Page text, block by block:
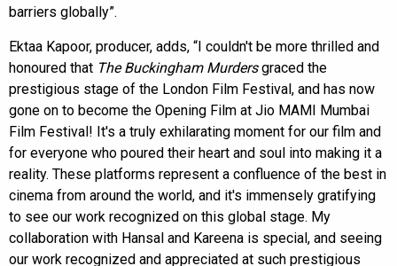
barriers globally”.
Ektaa Kapoor, producer, adds, “I couldn't be more thrilled and
honoured that The Buckingham Murdersgraced the
prestigious stage of the London Film Festival, and has now
gone on to become the Opening Film at Jio MAMI Mumbai
Film Festival! It's a truly exhilarating moment for our film and
for everyone who poured their heart and soul into making it a
reality. These platforms represent a confluence of the best in
cinema from around the world, and it's immensely gratifying
to see our work recognized on this global stage. My
collaboration with Hansal and Kareena is special, and seeing
our work recognized and appreciated at such prestigious